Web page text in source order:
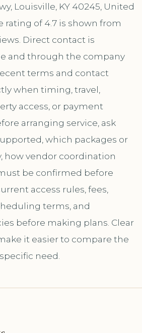
Louisville, KY 40245, United
rating of 4.7 is shown from
Direct contact is
and through the company
terms and contact
when timing, travel,
access, or payment
arranging service, ask
which packages or
how vendor coordination
be confirmed before
access rules, fees,
terms, and
before making plans. Clear
it easier to compare the
need.